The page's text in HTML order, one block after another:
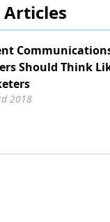
Should Think
2018